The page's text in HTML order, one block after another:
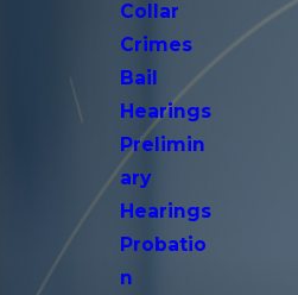
Collar
Crimes
Bail
Hearings
Prelimin
ary
Hearings
Probatio
n